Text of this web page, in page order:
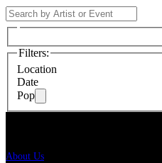
Filters:
Location
Date
Pop
About Us